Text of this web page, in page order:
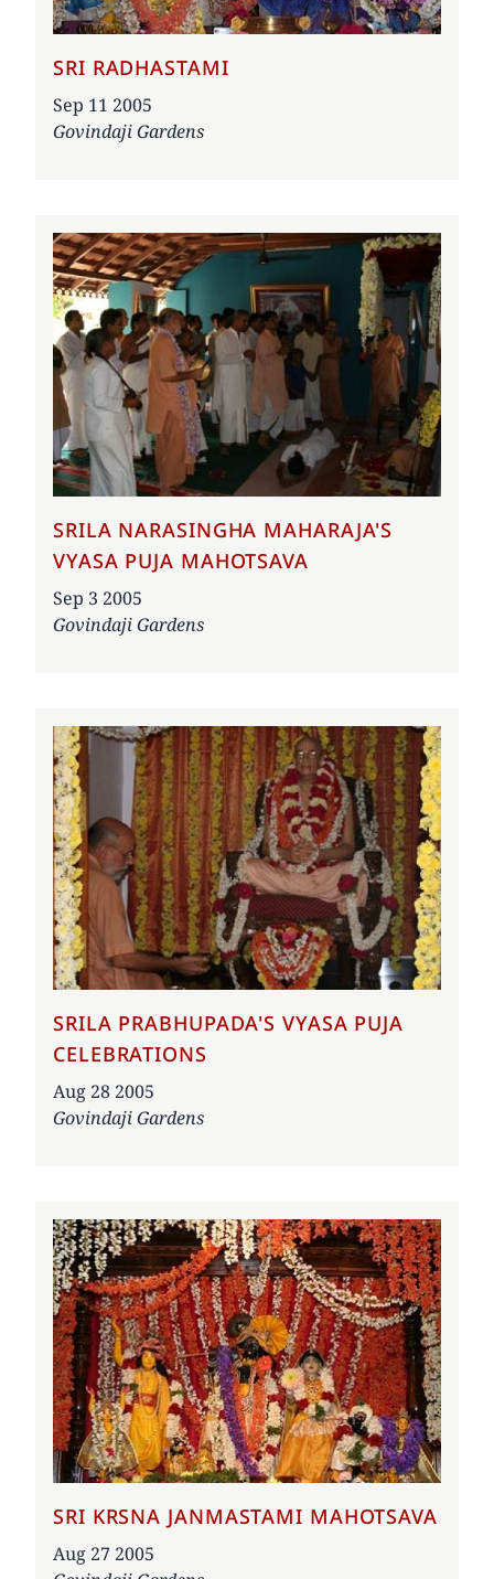
SRI RADHASTAMI
Date
Sep 11 2005
Govindaji Gardens
SRILA NARASINGHA MAHARAJA'S
VYASA PUJA MAHOTSAVA
Date
Sep 3 2005
Govindaji Gardens
SRILA PRABHUPADA'S VYASA PUJA
CELEBRATIONS
Date
Aug 28 2005
Govindaji Gardens
SRI KRSNA JANMASTAMI MAHOTSAVA
Date
Aug 27 2005